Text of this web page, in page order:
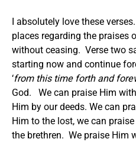
I absolutely love these
places regarding the praises
without ceasing. Verse two
starting now and continue
‘from this time forth and
God. We can praise Him
Him by our deeds. We can
Him to the lost, we can
the brethren. We praise Him